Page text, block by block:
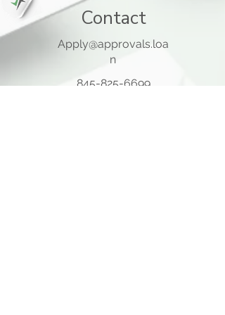
Contact
Apply@approvals.loa
n
845-825-6699